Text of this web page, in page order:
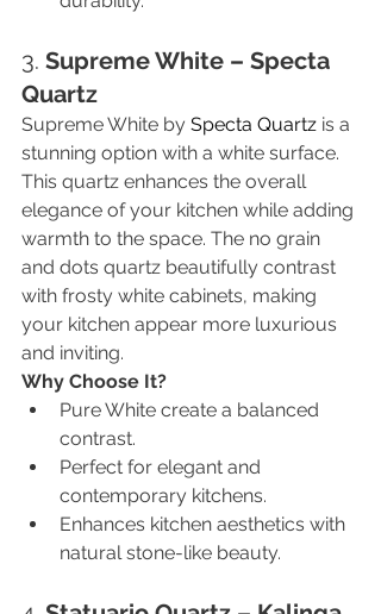
3. Supreme White – Specta
Quartz
Supreme White by Specta Quartz is a
stunning option with a white surface.
This quartz enhances the overall
elegance of your kitchen while adding
warmth to the space. The no grain
and dots quartz beautifully contrast
with frosty white cabinets, making
your kitchen appear more luxurious
and inviting.
Why Choose It?
Pure White create a balanced
contrast.
Perfect for elegant and
contemporary kitchens.
Enhances kitchen aesthetics with
natural stone-like beauty.